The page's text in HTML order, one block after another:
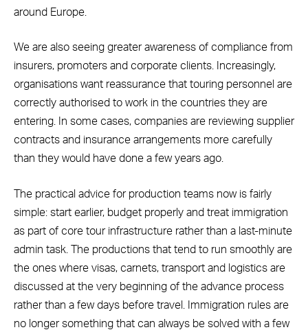
around Europe.
We are also seeing greater awareness of compliance from
insurers, promoters and corporate clients. Increasingly,
organisations want reassurance that touring personnel are
correctly authorised to work in the countries they are
entering. In some cases, companies are reviewing supplier
contracts and insurance arrangements more carefully
than they would have done a few years ago.
The practical advice for production teams now is fairly
simple: start earlier, budget properly and treat immigration
as part of core tour infrastructure rather than a last-minute
admin task. The productions that tend to run smoothly are
the ones where visas, carnets, transport and logistics are
discussed at the very beginning of the advance process
rather than a few days before travel. Immigration rules are
no longer something that can always be solved with a few